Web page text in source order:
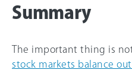
Summary
The important thing is
stock markets balance